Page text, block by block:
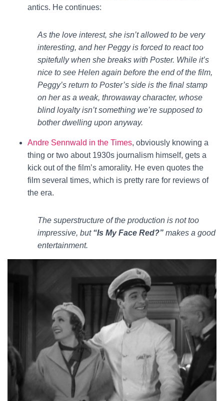
antics. He continues:
As the love interest, she isn’t allowed to be very
interesting, and her Peggy is forced to react too
spitefully when she breaks with Poster. While it’s
nice to see Helen again before the end of the film,
Peggy’s return to Poster’s side is the final stamp
on her as a weak, throwaway character, whose
blind loyalty isn’t something we’re supposed to
bother dwelling upon anyway.
Andre Sennwald in the Times, obviously knowing a
thing or two about 1930s journalism himself, gets a
kick out of the film’s amorality. He even quotes the
film several times, which is pretty rare for reviews of
the era.
The superstructure of the production is not too
impressive, but “Is My Face Red?” makes a good
entertainment.